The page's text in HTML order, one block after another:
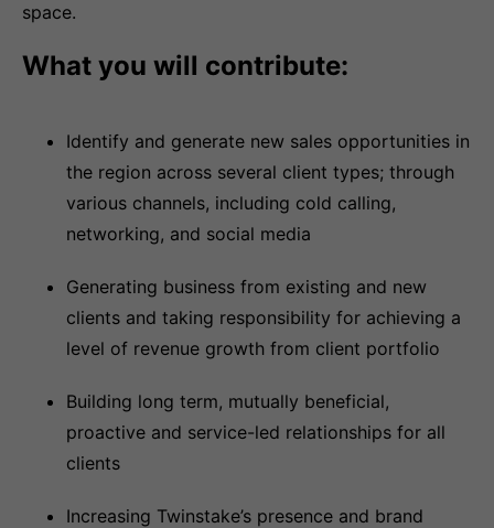
space.
What you will contribute:
Identify and generate new sales opportunities in
the region across several client types; through
various channels, including cold calling,
networking, and social media
Generating business from existing and new
clients and taking responsibility for achieving a
level of revenue growth from client portfolio
Building long term, mutually beneficial,
proactive and service-led relationships for all
clients
Increasing Twinstake’s presence and brand